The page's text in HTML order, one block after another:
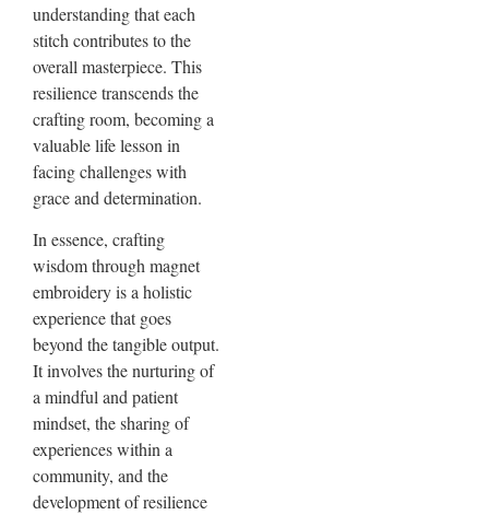
understanding that each
stitch contributes to the
overall masterpiece. This
resilience transcends the
crafting room, becoming a
valuable life lesson in
facing challenges with
grace and determination.
In essence, crafting
wisdom through magnet
embroidery is a holistic
experience that goes
beyond the tangible output.
It involves the nurturing of
a mindful and patient
mindset, the sharing of
experiences within a
community, and the
development of resilience